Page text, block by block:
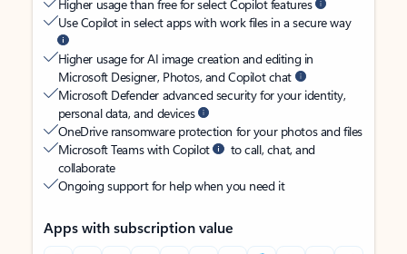
Higher usage than free for select Copilot features
Use Copilot in select apps with work files in a secure way
Higher usage for AI image creation and editing in
Microsoft Designer, Photos, and Copilot chat
Microsoft Defender advanced security for your identity,
personal data, and devices
OneDrive ransomware protection for your photos and files
Microsoft Teams with Copilot
to call, chat, and
collaborate
Ongoing support for help when you need it
Apps with subscription value